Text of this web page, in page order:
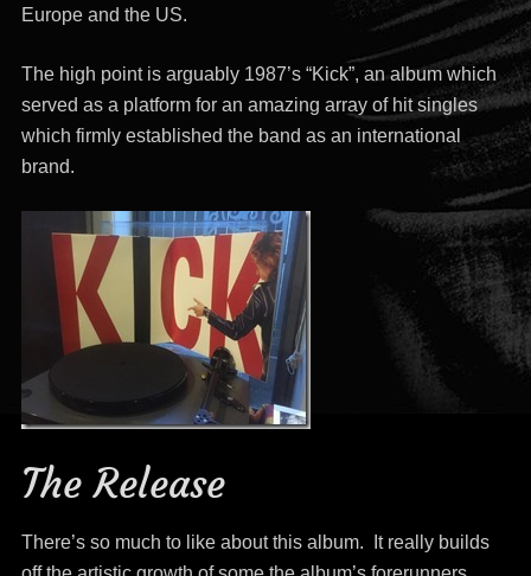
Europe and the US.
The high point is arguably 1987’s “Kick”, an album which
served as a platform for an amazing array of hit singles
which firmly established the band as an international
brand.
The Release
There’s so much to like about this album. It really builds